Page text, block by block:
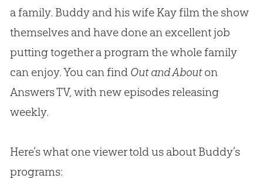
a family. Buddy and his wife Kay film the show
themselves and have done an excellent job
putting together a program the whole family
can enjoy. You can find Out and Abouton
Answers TV, with new episodes releasing
weekly.
Here’s what one viewer told us about Buddy’s
programs: